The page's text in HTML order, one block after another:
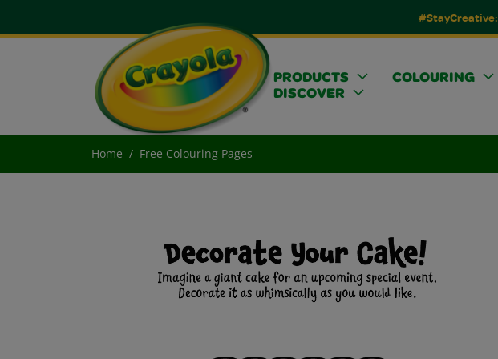
#StayCreative:
PRODUCTS COLOURING
DISCOVER
Home Free Colouring Pages